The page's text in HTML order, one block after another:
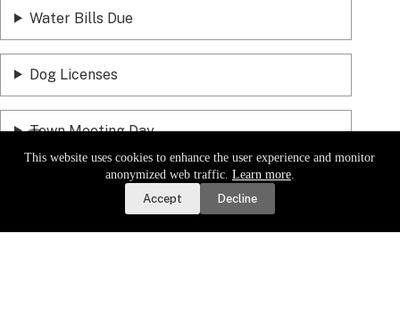
Report a Road or Water Issue
This website uses cookies to enhance the user experience and monitor
anonymized web traffic. Learn more.
Accept
Decline
Water Bills Due
Dog Licenses
Town Meeting Day
Sign up for email updates.
Get a daily digest of important